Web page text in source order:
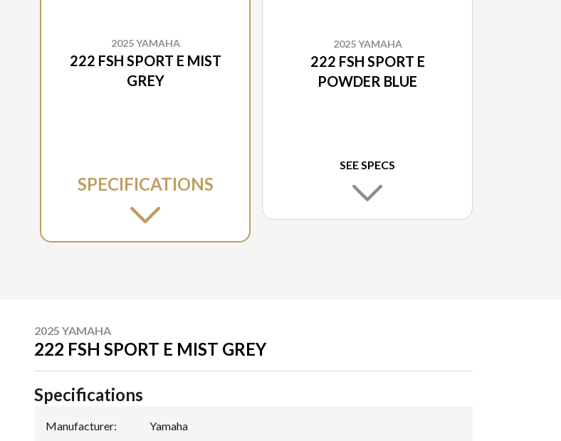
2025 YAMAHA
222 FSH SPORT E MIST
GREY
SPECIFICATIONS
2025 YAMAHA
222 FSH SPORT E
POWDER BLUE
SEE SPECS
2025 YAMAHA
222 FSH SPORT E MIST GREY
Specifications
Manufacturer: Yamaha